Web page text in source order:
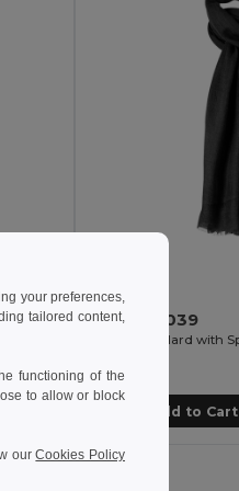
Goya 37039
Viscose Foulard with
Add to Cart
your preferences,
tailored content,
functioning of the
to allow or block
ourCookies Policy